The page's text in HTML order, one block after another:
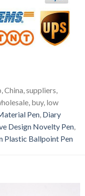
suppliers,
buy, low
Pen, Diary
Design Novelty Pen,
Plastic Ballpoint Pen